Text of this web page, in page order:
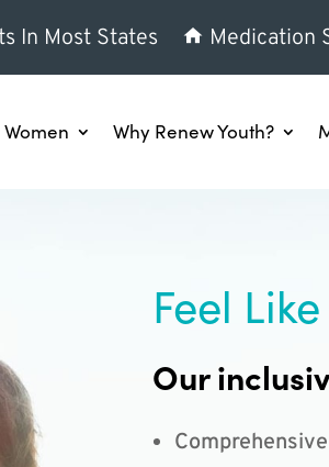
In Most States Medication
Women Why Renew Youth?
Feel
Our